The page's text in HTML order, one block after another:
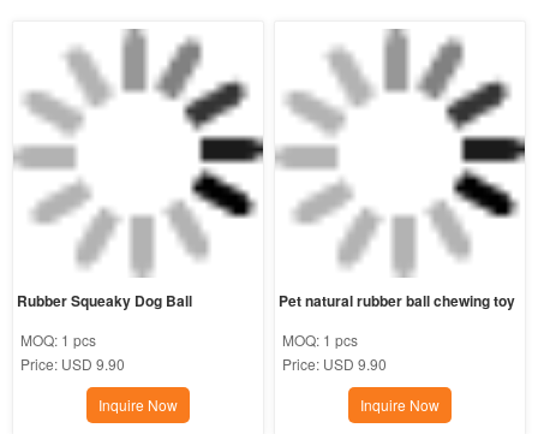
Rubber Squeaky Dog Ball
MOQ: 1 pcs
Price: USD 9.90
Inquire Now
Pet natural rubber ball chewing toy
MOQ: 1 pcs
Price: USD 9.90
Inquire Now